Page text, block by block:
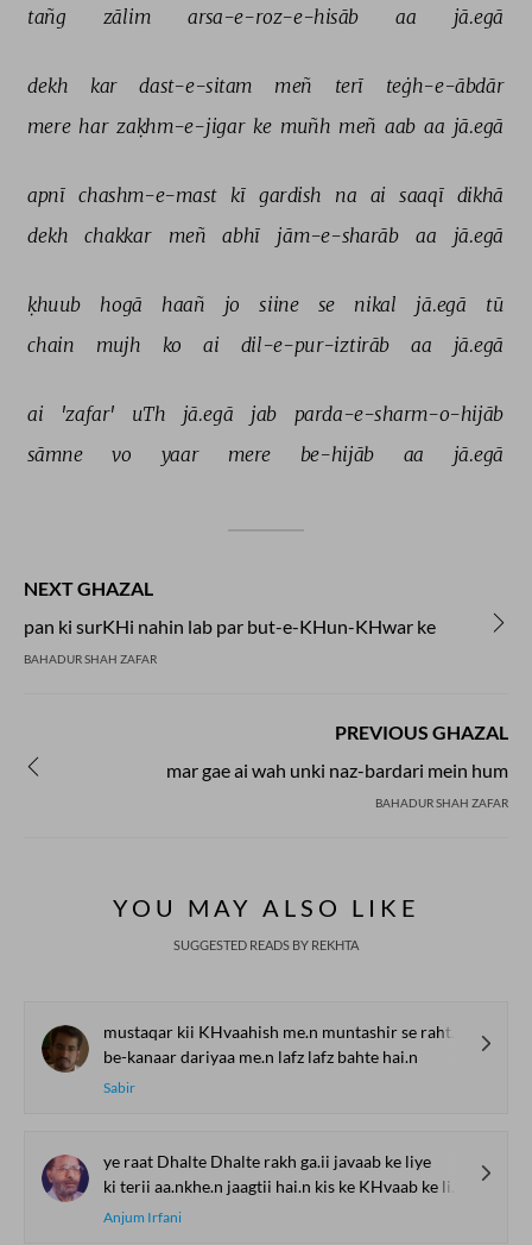
tañg
zālim arsa-e-roz-e-hisāb aa jā.egā
dekh kar dast-e-sitam meñ terī
teġh-e-ābdār
mere har zaḳhm-e-jigar ke muñh meñ aab aa jā.egā
apnī chashm-e-mast kī gardish na ai saaqī dikhā
dekh
chakkar meñ abhī jām-e-sharāb aa jā.egā
ḳhuub hogā haañ jo siine se nikal jā.egā tū
chain mujh ko ai dil-e-pur-iztirāb aa jā.egā
ai 'zafar' uTh jā.egā jab
parda-e-sharm-o-hijāb
sāmne
vo yaar mere be-hijāb aa jā.egā
NEXT GHAZAL
pan ki surKHi nahin lab par but-e-KHun-KHwar ke
BAHADUR SHAH ZAFAR
PREVIOUS GHAZAL
mar gae ai wah unki naz-bardari mein hum
BAHADUR SHAH ZAFAR
YOU MAY ALSO LIKE
SUGGESTED READS BY REKHTA
mustaqar kii KHvaahish me.n muntashir se rahte hai.n
be-kanaar dariyaa me.n lafz lafz bahte hai.n
Sabir
ye raat Dhalte Dhalte rakh ga.ii javaab ke liye
ki terii aa.nkhe.n jaagtii hai.n kis ke KHvaab ke liye
Anjum Irfani